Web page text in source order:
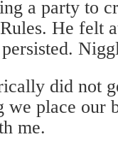
a party to
He felt
did not
we place our
me.